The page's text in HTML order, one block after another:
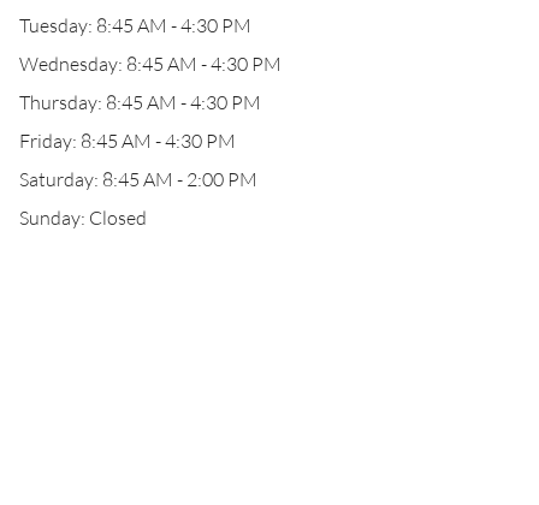
Tuesday: 8:45 AM - 4:30 PM
Wednesday: 8:45 AM - 4:30 PM
Thursday: 8:45 AM - 4:30 PM
Friday: 8:45 AM - 4:30 PM
Saturday: 8:45 AM - 2:00 PM
Sunday: Closed